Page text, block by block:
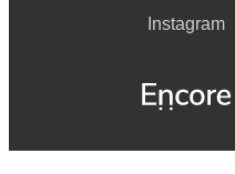
Instagram